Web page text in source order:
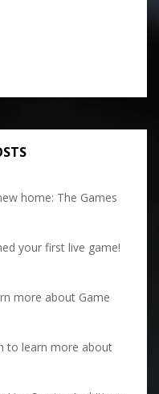
home: The Games
your first live game!
more about Game
to learn more about